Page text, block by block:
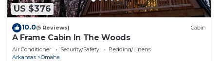
US $376
10.0(5 Reviews) Cabin
A Frame Cabin In The Woods
Air Conditioner Security/Safety
Bedding/Linens
Arkansas
Omaha